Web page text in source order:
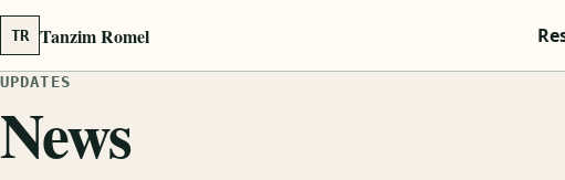
TR Tanzim Romel
UPDATES
News